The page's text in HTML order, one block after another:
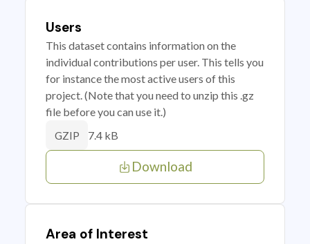
Users
This dataset contains information on the
individual contributions per user. This tells you
for instance the most active users of this
project. (Note that you need to unzip this .gz
file before you can use it.)
GZIP 7.4 kB
Download
Area of Interest